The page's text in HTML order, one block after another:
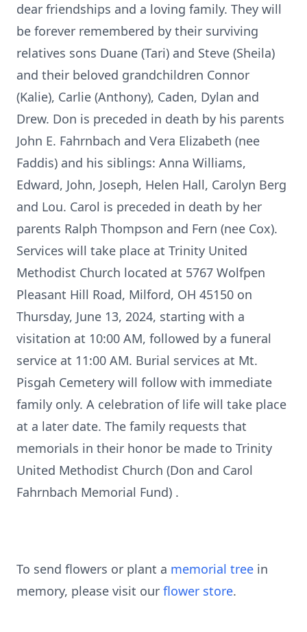
dear friendships and a loving family. They will
be forever remembered by their surviving
relatives sons Duane (Tari) and Steve (Sheila)
and their beloved grandchildren Connor
(Kalie), Carlie (Anthony), Caden, Dylan and
Drew. Don is preceded in death by his parents
John E. Fahrnbach and Vera Elizabeth (nee
Faddis) and his siblings: Anna Williams,
Edward, John, Joseph, Helen Hall, Carolyn Berg
and Lou. Carol is preceded in death by her
parents Ralph Thompson and Fern (nee Cox).
Services will take place at Trinity United
Methodist Church located at 5767 Wolfpen
Pleasant Hill Road, Milford, OH 45150 on
Thursday, June 13, 2024, starting with a
visitation at 10:00 AM, followed by a funeral
service at 11:00 AM. Burial services at Mt.
Pisgah Cemetery will follow with immediate
family only. A celebration of life will take place
at a later date. The family requests that
memorials in their honor be made to Trinity
United Methodist Church (Don and Carol
Fahrnbach Memorial Fund) .
To send flowers or plant a memorial tree in
memory, please visit our flower store.